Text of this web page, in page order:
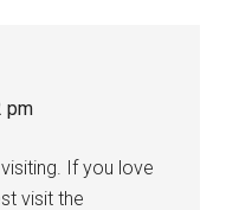
pm
If you love
visit the